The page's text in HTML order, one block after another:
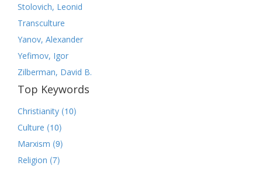
Stolovich, Leonid
Transculture
Yanov, Alexander
Yefimov, Igor
Zilberman, David B.
Top Keywords
Christianity (10)
Culture (10)
Marxism (9)
Religion (7)